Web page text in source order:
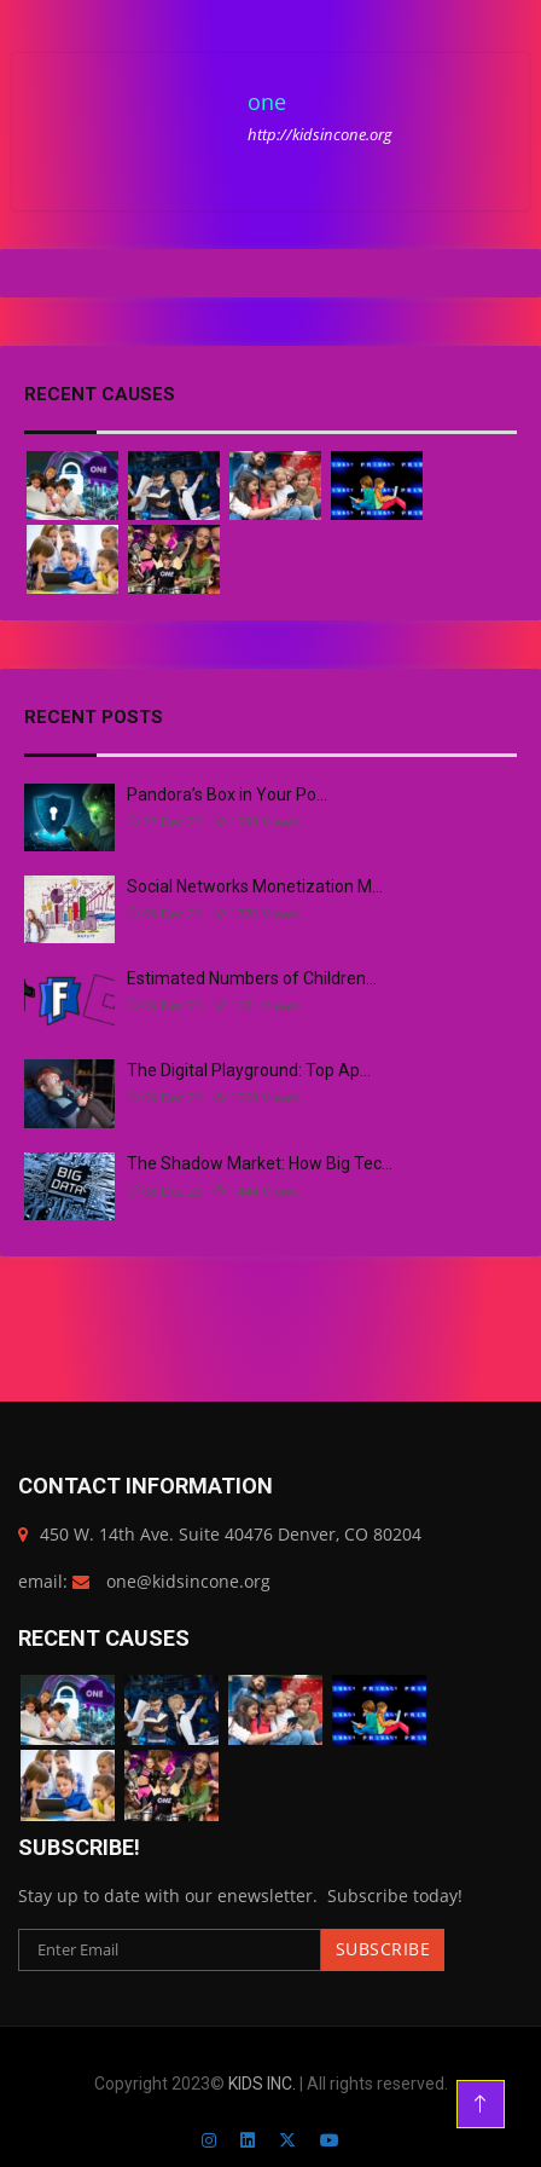
one
http://kidsincone.org
RECENT CAUSES
RECENT POSTS
Pandora’s Box in Your Po…
22 Dec 23 1588 Views
Social Networks Monetization M…
09 Dec 23 1370 Views
Estimated Numbers of Children…
09 Dec 23 1631 Views
The Digital Playground: Top Ap…
09 Dec 23 1668 Views
The Shadow Market: How Big Tec…
08 Dec 23 1444 Views
CONTACT INFORMATION
450 W. 14th Ave. Suite 40476 Denver, CO 80204
email: one@kidsincone.org
RECENT CAUSES
SUBSCRIBE!
Stay up to date with our enewsletter. Subscribe today!
Copyright 2023© KIDS INC. | All rights reserved.